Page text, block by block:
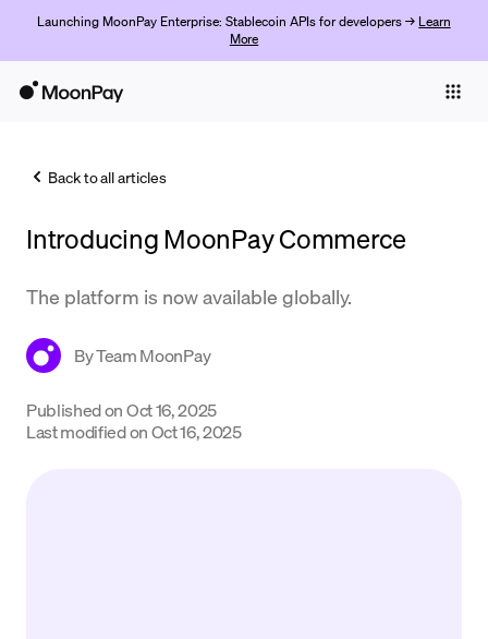
Launching MoonPay Enterprise: Stablecoin APIs for developers → Learn
More
Trade
Company
Crypto Prices
Learn
Back to all articles
Introducing MoonPay Commerce
The platform is now available globally.
ByTeam MoonPay
Published onOct 16, 2025
Last modified onOct 16, 2025